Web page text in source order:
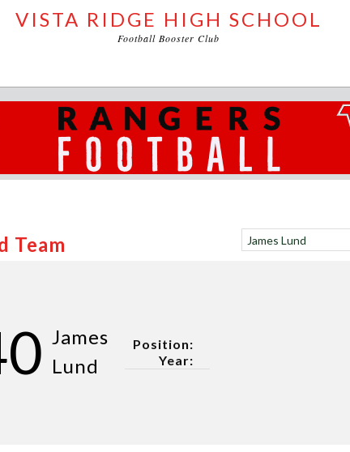
VISTA RIDGE HIGH SCHOOL
Football Booster Club
Team
James
Lund
Position:
Year: